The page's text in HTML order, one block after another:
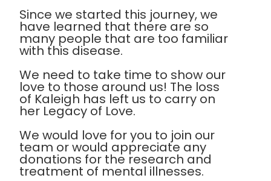
Since we started this journey, we
have learned that there are so
many people that are too familiar
with this disease.
We need to take time to show our
love to those around us! The loss
of Kaleigh has left us to carry on
her Legacy of Love.
We would love for you to join our
team or would appreciate any
donations for the research and
treatment of mental illnesses.